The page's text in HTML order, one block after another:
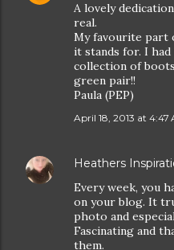
A lovely
real.
My favourite part
it stands for. I
collection of
green pair!!
Paula (PEP)
April 18, 2013 at 4:47
Heathers
Every week, you
on your blog. It
photo and
Fascinating and
them.